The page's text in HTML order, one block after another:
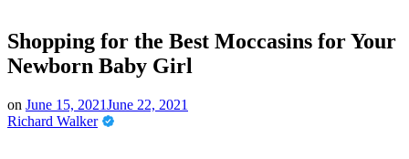
Shopping for the Best Moccasins for Your
Newborn Baby Girl
on June 15, 2021June 22, 2021
Richard Walker